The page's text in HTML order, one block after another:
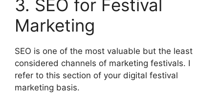
3. SEO for Festival
Marketing
SEO is one of the most valuable but the least
considered channels of marketing festivals. I
refer to this section of your digital festival
marketing basis.